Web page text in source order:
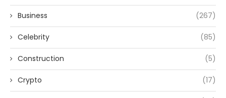
Business (267)
Celebrity (85)
Construction (5)
Crypto (17)